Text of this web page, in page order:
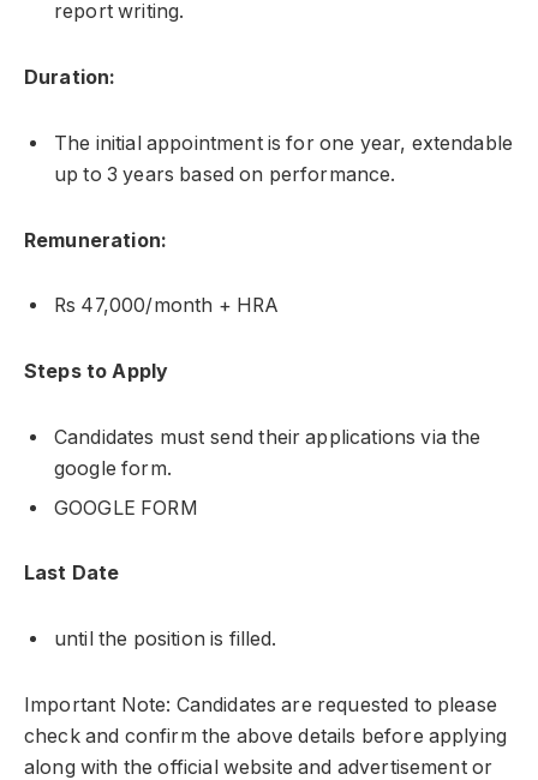
report writing.
Duration:
The initial appointment is for one year, extendable
up to 3 years based on performance.
Remuneration:
Rs 47,000/month + HRA
Steps to Apply
Candidates must send their applications via the
google form.
GOOGLE FORM
Last Date
until the position is filled.
Important Note: Candidates are requested to please
check and confirm the above details before applying
along with the official website and advertisement or